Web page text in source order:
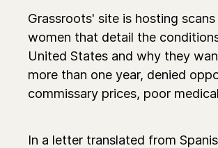
Grassroots' site is hosting
women that detail the
United States and why they
more than one year, denied
commissary prices, poor
In a letter translated from